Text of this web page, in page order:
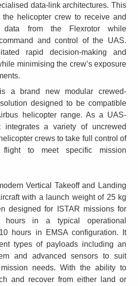
data-link architectures. This
the helicopter crew to receive and
data from the Flexrotor while
and control of the UAS.
rapid decision-making and
minimising the crew’s exposure
a brand new modular crewed-
designed to be compatible
helicopter range. As a UAS-
integrates a variety of uncrewed
crews to take full control of
to meet specific mission
Vertical Takeoff and Landing
with a launch weight of 25 kg
designed for ISTAR missions for
hours in a typical operational
hours in EMSA configuration. It
types of payloads including an
and advanced sensors to suit
mission needs. With the ability to
and recover from either land or